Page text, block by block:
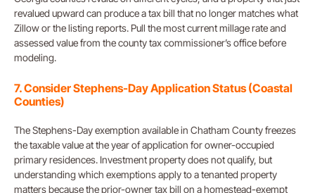
revalued upward can produce a tax bill that no longer matches what
Zillow or the listing reports. Pull the most current millage rate and
assessed value from the county tax commissioner’s office before
modeling.
7. Consider Stephens-Day Application Status (Coastal
Counties)
The Stephens-Day exemption available in Chatham County freezes
the taxable value at the year of application for owner-occupied
primary residences. Investment property does not qualify, but
understanding which exemptions apply to a tenanted property
matters because the prior-owner tax bill on a homestead-exempt